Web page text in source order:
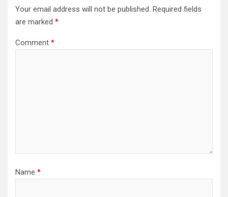
Your email address will not be published. Required fields
are marked *
Comment *
Name *